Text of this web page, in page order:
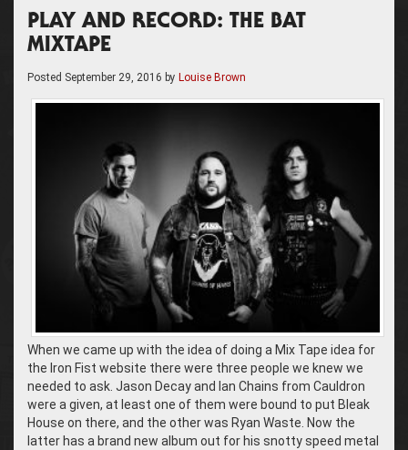
PLAY AND RECORD: THE BAT
MIXTAPE
Posted September 29, 2016 by Louise Brown
When we came up with the idea of doing a Mix Tape idea for
the Iron Fist website there were three people we knew we
needed to ask. Jason Decay and Ian Chains from Cauldron
were a given, at least one of them were bound to put Bleak
House on there, and the other was Ryan Waste. Now the
latter has a brand new album out for his snotty speed metal